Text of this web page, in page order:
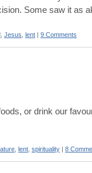
Some saw it as
Jesus lent | 9 Comments
or drink our
lent spirituality | 8